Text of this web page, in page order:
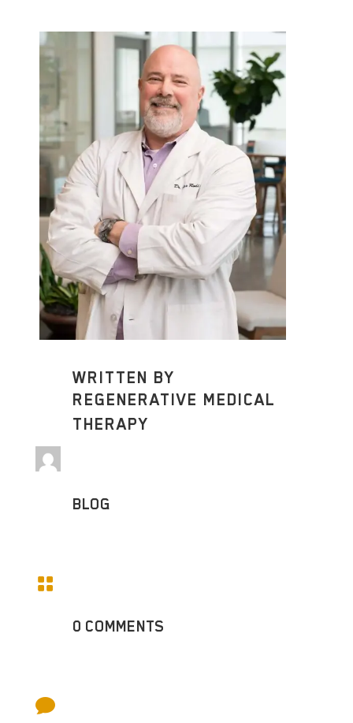
WRITTEN BY
REGENERATIVE MEDICAL
THERAPY

BLOG

0 COMMENTS